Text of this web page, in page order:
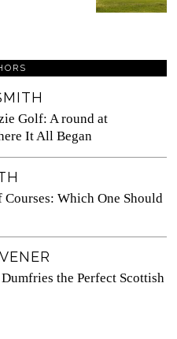
Golf: A round at
It All Began
Courses: Which One Should
the Perfect Scottish